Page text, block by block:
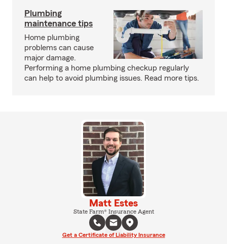
Plumbing
maintenance tips
Home plumbing
problems can cause
major damage.
Performing a home plumbing checkup regularly
can help to avoid plumbing issues. Read more tips.
Matt Estes
State Farm® Insurance Agent
Get a Certificate of Liability Insurance